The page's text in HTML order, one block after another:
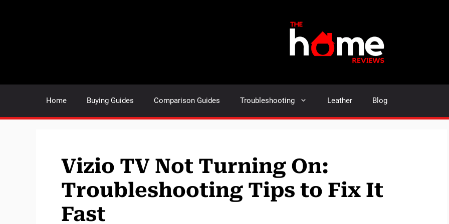
Home Buying Guides Comparison Guides Troubleshooting Leather Blog
Vizio TV Not Turning On:
Troubleshooting Tips to Fix It
Fast